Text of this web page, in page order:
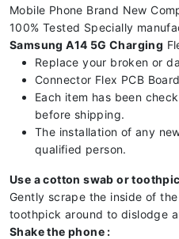
Mobile Phone Brand New
100% Tested Specially
Samsung A14 5G Charging
Replace your broken or
Connector Flex PCB
Each item has been
before shipping.
The installation of any
qualified person.
Use a cotton swab or
Gently scrape the inside of
toothpick around to dislodge
Shake the phone :